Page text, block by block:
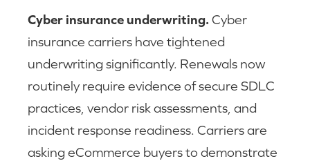
Cyber insurance underwriting.Cyber
insurance carriers have tightened
underwriting significantly. Renewals now
routinely require evidence of secure SDLC
practices, vendor risk assessments, and
incident response readiness. Carriers are
asking eCommerce buyers to demonstrate